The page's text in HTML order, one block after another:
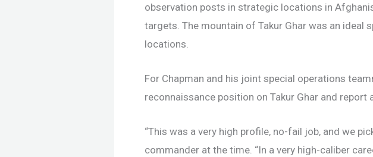
observation posts in strategic locations in
targets. The mountain of Takur Ghar was an
locations.
For Chapman and his joint special operations
reconnaissance position on Takur Ghar and report
“This was a very high profile, no-fail job, and we
commander at the time. “In a very high-caliber